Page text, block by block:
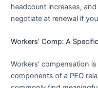
headcount increases,
negotiate at renewal if
Workers’ Comp: A
Workers’ compensation
components of a PEO